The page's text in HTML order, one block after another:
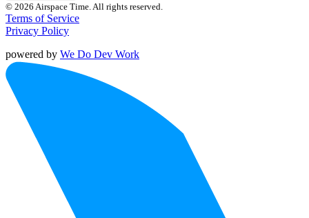
© 2026 Airspace Time. All rights reserved.
Terms of Service
Privacy Policy
powered by We Do Dev Work